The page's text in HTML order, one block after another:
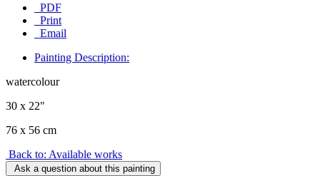
PDF
Print
Email
Painting Description:
watercolour
30 x 22"
76 x 56 cm
Back to: Available works
Ask a question about this painting